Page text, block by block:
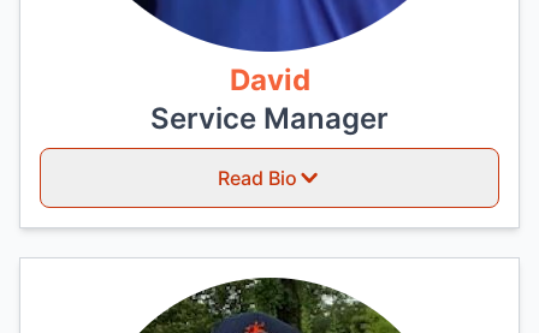
David
Service Manager
Read Bio